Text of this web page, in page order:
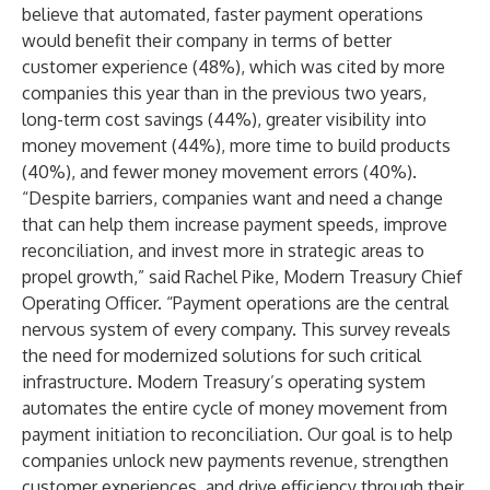
believe that automated, faster payment operations
would benefit their company in terms of better
customer experience (48%), which was cited by more
companies this year than in the previous two years,
long-term cost savings (44%), greater visibility into
money movement (44%), more time to build products
(40%), and fewer money movement errors (40%).
“Despite barriers, companies want and need a change
that can help them increase payment speeds, improve
reconciliation, and invest more in strategic areas to
propel growth,” said Rachel Pike, Modern Treasury Chief
Operating Officer. “Payment operations are the central
nervous system of every company. This survey reveals
the need for modernized solutions for such critical
infrastructure. Modern Treasury’s operating system
automates the entire cycle of money movement from
payment initiation to reconciliation. Our goal is to help
companies unlock new payments revenue, strengthen